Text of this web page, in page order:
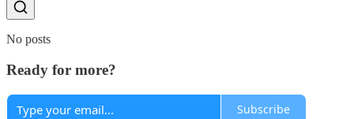
No posts
Ready for more?
Subscribe